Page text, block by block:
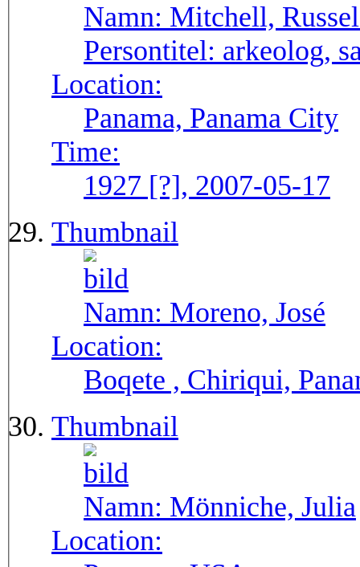
Namn: Mitchell,
Persontitel: arkeolog,
Location:
Panama, Panama City
Time:
1927 [?], 2007-05-17
Thumbnail
Namn: Moreno, José
Location:
Boqete , Chiriqui,
Thumbnail
Namn: Mönniche, Julia
Location: